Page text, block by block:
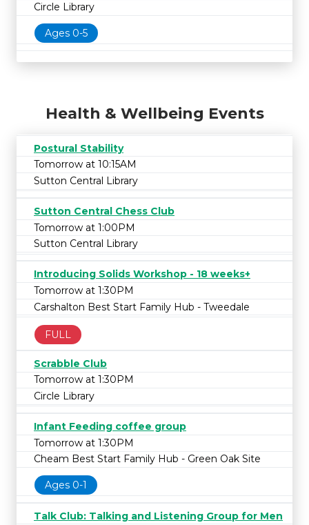
Circle Library
Ages 0-5
Health & Wellbeing Events
Postural Stability
Tomorrow at 10:15AM
Sutton Central Library
Sutton Central Chess Club
Tomorrow at 1:00PM
Sutton Central Library
Introducing Solids Workshop - 18 weeks+
Tomorrow at 1:30PM
Carshalton Best Start Family Hub - Tweedale
FULL
Scrabble Club
Tomorrow at 1:30PM
Circle Library
Infant Feeding coffee group
Tomorrow at 1:30PM
Cheam Best Start Family Hub - Green Oak Site
Ages 0-1
Talk Club: Talking and Listening Group for Men